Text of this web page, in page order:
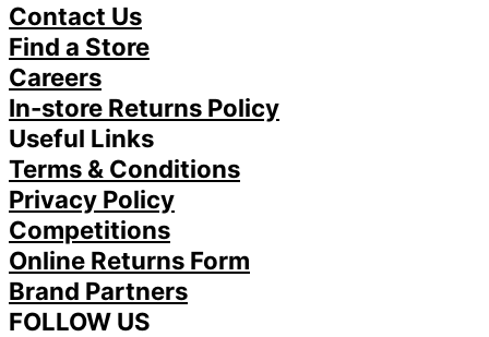
Contact Us
Find a Store
Careers
In-store Returns Policy
Useful Links
Terms & Conditions
Privacy Policy
Competitions
Online Returns Form
Brand Partners
FOLLOW US